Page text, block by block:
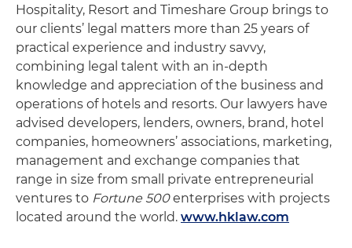
Hospitality, Resort and Timeshare Group brings to
our clients’ legal matters more than 25 years of
practical experience and industry savvy,
combining legal talent with an in-depth
knowledge and appreciation of the business and
operations of hotels and resorts. Our lawyers have
advised developers, lenders, owners, brand, hotel
companies, homeowners’ associations, marketing,
management and exchange companies that
range in size from small private entrepreneurial
ventures to Fortune 500enterprises with projects
located around the world. www.hklaw.com